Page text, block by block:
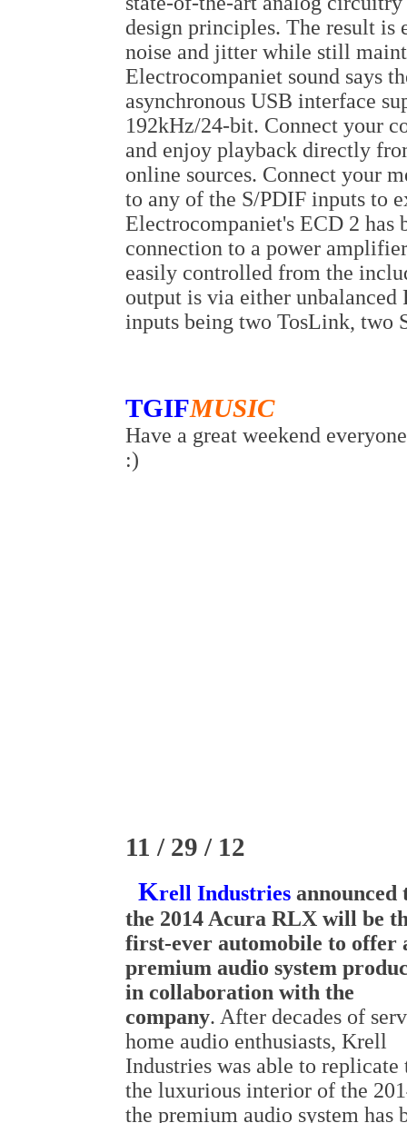
design principles. The result
noise and jitter while still
Electrocompaniet sound says
asynchronous USB interface
192kHz/24-bit. Connect your
and enjoy playback directly
online sources. Connect your
to any of the S/PDIF inputs to
Electrocompaniet's ECD 2
connection to a power
easily controlled from the
output is via either
inputs being two TosLink, two
TGIFMUSIC
Have a great weekend
:)
11 / 29 / 12
Krell Industries announced
the 2014 Acura RLX will be
first-ever automobile to offer
premium audio system
in collaboration with the
company. After decades of
home audio enthusiasts, Krell
Industries was able to
the luxurious interior of the
the premium audio system has